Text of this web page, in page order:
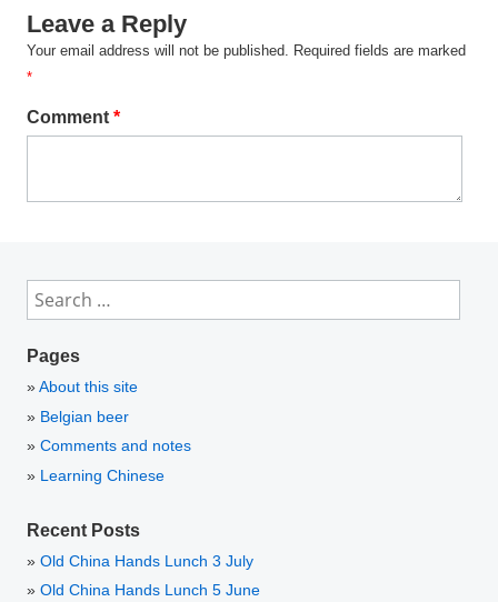
Leave a Reply
Your email address will not be published. Required fields are marked
*
Comment *
Search
for:
Pages
About this site
Belgian beer
Comments and notes
Learning Chinese
Recent Posts
Old China Hands Lunch 3 July
Old China Hands Lunch 5 June